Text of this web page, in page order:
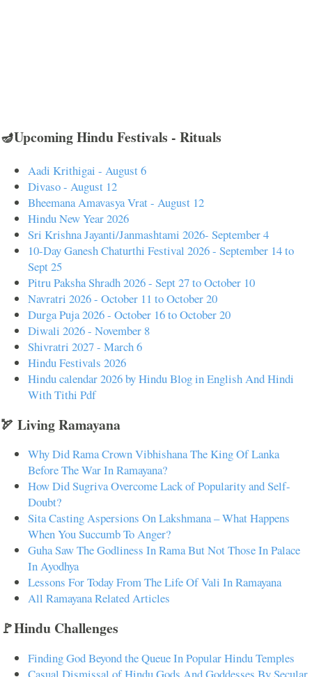
🪔Upcoming Hindu Festivals - Rituals
Aadi Krithigai - August 6
Divaso - August 12
Bheemana Amavasya Vrat - August 12
Hindu New Year 2026
Sri Krishna Jayanti/Janmashtami 2026- September 4
10-Day Ganesh Chaturthi Festival 2026 - September 14 to
Sept 25
Pitru Paksha Shradh 2026 - Sept 27 to October 10
Navratri 2026 - October 11 to October 20
Durga Puja 2026 - October 16 to October 20
Diwali 2026 - November 8
Shivratri 2027 - March 6
Hindu Festivals 2026
Hindu calendar 2026 by Hindu Blog in English And Hindi
With Tithi Pdf
🏹 Living Ramayana
Why Did Rama Crown Vibhishana The King Of Lanka
Before The War In Ramayana?
How Did Sugriva Overcome Lack of Popularity and Self-
Doubt?
Sita Casting Aspersions On Lakshmana – What Happens
When You Succumb To Anger?
Guha Saw The Godliness In Rama But Not Those In Palace
In Ayodhya
Lessons For Today From The Life Of Vali In Ramayana
All Ramayana Related Articles
🚩Hindu Challenges
Finding God Beyond the Queue In Popular Hindu Temples